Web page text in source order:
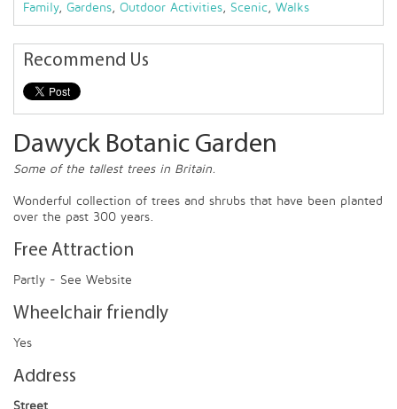
Family, Gardens, Outdoor Activities, Scenic, Walks
Recommend Us
Dawyck Botanic Garden
Some of the tallest trees in Britain.
Wonderful collection of trees and shrubs that have been planted
over the past 300 years.
Free Attraction
Partly - See Website
Wheelchair friendly
Yes
Address
Street